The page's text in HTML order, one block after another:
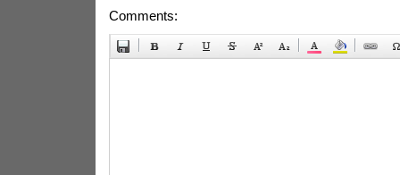
Comments: